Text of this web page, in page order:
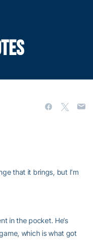
that it brings, but I’m
in the pocket. He’s
which is what got